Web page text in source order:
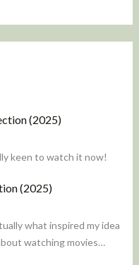
(2025)
keen to watch it now!
(2025)
what inspired my idea
watching movies…